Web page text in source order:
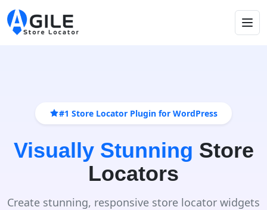
#1 Store Locator Plugin for WordPress
Visually Stunning Store
Locators
Create stunning, responsive store locator widgets